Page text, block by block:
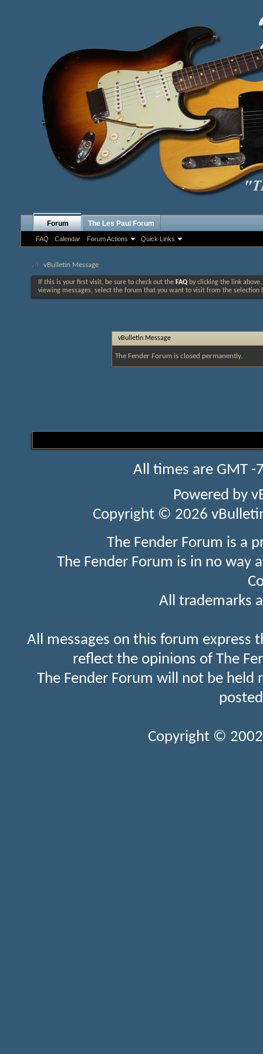
Forum
FAQ Calendar Forum Actions Quick Links
The Les Paul Forum
vBulletin Message
If this is your first visit, be sure to check out the FAQ by clicking the link
viewing messages, select the forum that you want to visit from the selection
vBulletin Message
The Fender Forum is closed permanently.
All times are GMT
Powered by
Copyright © 2026
The Fender Forum is a
The Fender Forum is in no
All trademarks
All messages on this forum express
reflect the opinions of The
The Fender Forum will not be held
Copyright ©